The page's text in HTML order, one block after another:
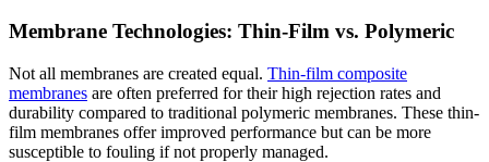
Membrane Technologies: Thin-Film vs. Polymeric
Not all membranes are created equal. Thin-film composite
membranes are often preferred for their high rejection rates and
durability compared to traditional polymeric membranes. These thin-
film membranes offer improved performance but can be more
susceptible to fouling if not properly managed.